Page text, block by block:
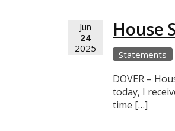
Jun
24
2025
House
Statements
DOVER –
today, I
time […]